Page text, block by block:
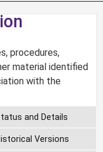
procedures,
material identified
with the
and Details
Versions